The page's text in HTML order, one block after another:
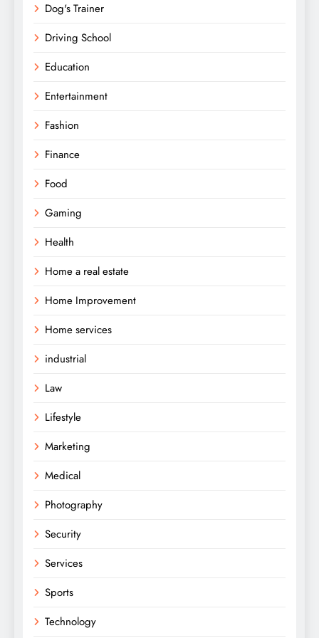
Dog's Trainer
Driving School
Education
Entertainment
Fashion
Finance
Food
Gaming
Health
Home a real estate
Home Improvement
Home services
industrial
Law
Lifestyle
Marketing
Medical
Photography
Security
Services
Sports
Technology